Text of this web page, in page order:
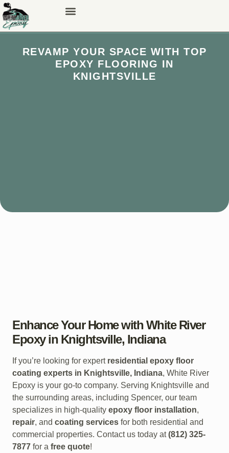
REVAMP YOUR SPACE WITH TOP
EPOXY FLOORING IN
KNIGHTSVILLE
Enhance Your Home with White River
Epoxy in Knightsville, Indiana
If you’re looking for expert residential epoxy floor
coating experts in Knightsville, Indiana, White River
Epoxy is your go-to company. Serving Knightsville and
the surrounding areas, including Spencer, our team
specializes in high-quality epoxy floor installation,
repair, and coating services for both residential and
commercial properties. Contact us today at(812) 325-
7877 for a free quote!